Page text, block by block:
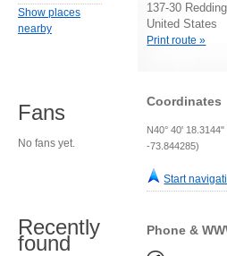
137-30
United States
Print route »
Coordinates
N40° 40'
-73.844285)
Start
Phone &
Show places
nearby
Fans
No fans yet.
Recently
found